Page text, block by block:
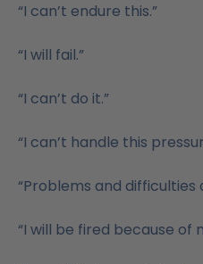
“I can’t endure this.”
“I will fail.”
“I can’t do it.”
“I can’t handle this
“Problems and difficulties
“I will be fired because of